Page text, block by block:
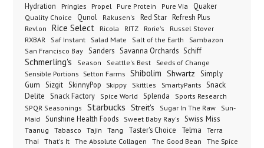
Hydration
Pringles Propel Pure Protein Pure Via Quaker
Quality Choice Qunol Rakusen's Red Star Refresh Plus
Revlon Rice Select Ricola RITZ Rorie's
Russel Stover
RXBAR
Saf Instant Salad Mate Salt of the Earth Sambazon
San Francisco Bay Sanders Savanna Orchards Schiff
Schmerling's Season Seattle's Best
Seeds of Change
Sensible Portions Setton Farms Shibolim Shwartz
Simply
Gum
Sizgit SkinnyPop Skippy Skittles SmartyPants Snack
Delite
Snack Factory Spice World Splenda
Sports Research
SPQR Seasonings
Starbucks Streit's Sugar In The Raw
Sun-
Maid
Sunshine Health Foods Sweet Baby Ray's Swiss Miss
Taanug Tabasco Tajin Tang Taster's Choice Telma
Terra
Thai
That's It The Absolute Collagen The Good Bean
The Spice